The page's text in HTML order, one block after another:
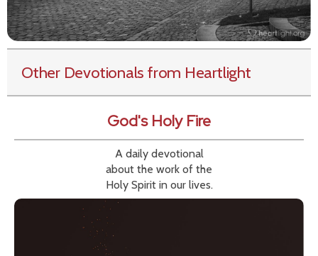
Other Devotionals from Heartlight
God's Holy Fire
A daily devotional
about the work of the
Holy Spirit in our lives.